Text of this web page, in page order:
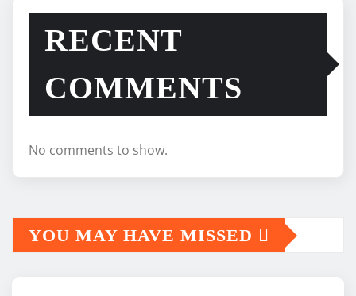
RECENT
COMMENTS
No comments to show.
YOU MAY HAVE MISSED